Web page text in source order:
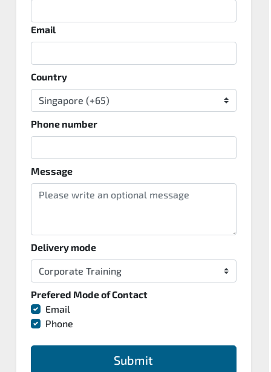
Email
Country
Phone number
Message
Delivery mode
Prefered Mode of Contact
Email
Phone
Submit